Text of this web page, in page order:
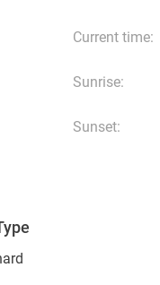
Current time:
Sunrise:
Sunset: